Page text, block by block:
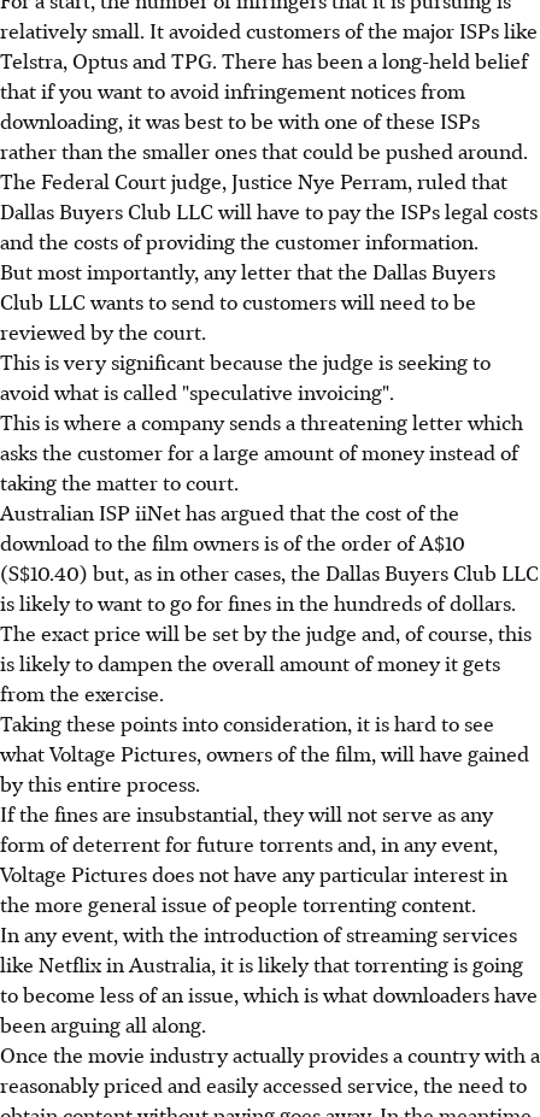
relatively small. It avoided customers of the major ISPs like
Telstra, Optus and TPG. There has been a long-held belief
that if you want to avoid infringement notices from
downloading, it was best to be with one of these ISPs
rather than the smaller ones that could be pushed around.
The Federal Court judge, Justice Nye Perram, ruled that
Dallas Buyers Club LLC will have to pay the ISPs legal costs
and the costs of providing the customer information.
But most importantly, any letter that the Dallas Buyers
Club LLC wants to send to customers will need to be
reviewed by the court.
This is very significant because the judge is seeking to
avoid what is called "speculative invoicing".
This is where a company sends a threatening letter which
asks the customer for a large amount of money instead of
taking the matter to court.
Australian ISP iiNet has argued that the cost of the
download to the film owners is of the order of A$10
(S$10.40) but, as in other cases, the Dallas Buyers Club LLC
is likely to want to go for fines in the hundreds of dollars.
The exact price will be set by the judge and, of course, this
is likely to dampen the overall amount of money it gets
from the exercise.
Taking these points into consideration, it is hard to see
what Voltage Pictures, owners of the film, will have gained
by this entire process.
If the fines are insubstantial, they will not serve as any
form of deterrent for future torrents and, in any event,
Voltage Pictures does not have any particular interest in
the more general issue of people torrenting content.
In any event, with the introduction of streaming services
like Netflix in Australia, it is likely that torrenting is going
to become less of an issue, which is what downloaders have
been arguing all along.
Once the movie industry actually provides a country with a
reasonably priced and easily accessed service, the need to